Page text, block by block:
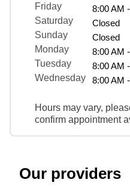
Friday
8:00 AM
Saturday
Closed
Sunday
Closed
Monday
8:00 AM
Tuesday
8:00 AM
Wednesday
8:00 AM
Hours may vary,
confirm appointment
Our providers